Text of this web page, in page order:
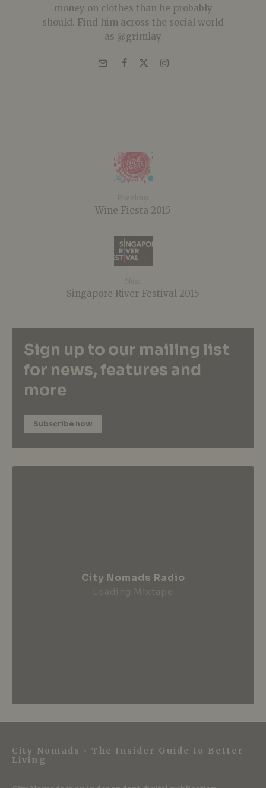
money on clothes than he probably
should. Find him across the social world
as @grimlay
Wine Fiesta 2015
Singapore River Festival 2015
Sign up to our mailing list
for news, features and
more
Subscribe now
City Nomads Radio
City Nomads • The Insider Guide to Better
Living